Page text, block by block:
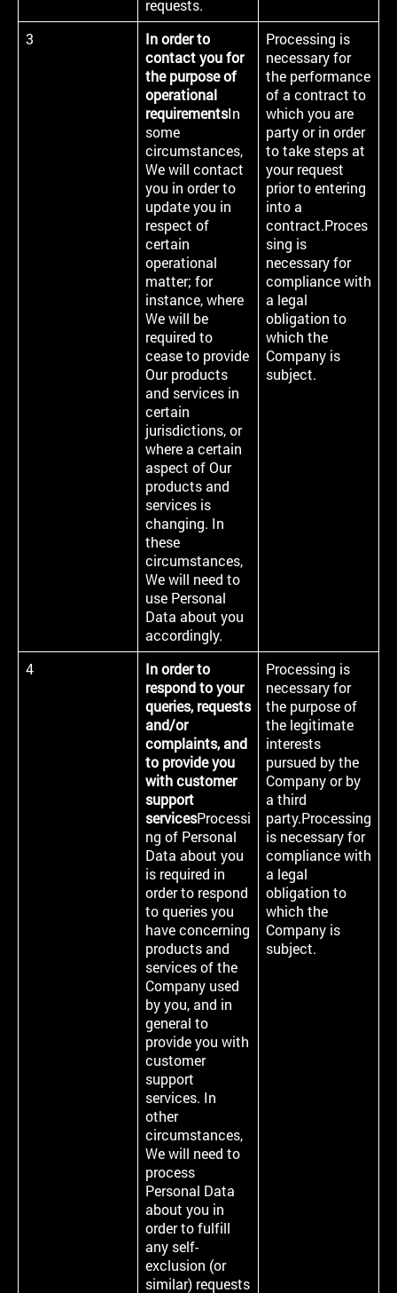
requests.
3
In order to
contact you for
the purpose of
operational
requirementsIn
some
circumstances,
We will contact
you in order to
update you in
respect of
certain
operational
matter; for
instance, where
We will be
required to
cease to provide
Our products
and services in
certain
jurisdictions, or
where a certain
aspect of Our
products and
services is
changing. In
these
circumstances,
We will need to
use Personal
Data about you
accordingly.
Processing is
necessary for
the performance
of a contract to
which you are
party or in order
to take steps at
your request
prior to entering
into a
contract.Proces
sing is
necessary for
compliance with
a legal
obligation to
which the
Company is
subject.
4
In order to
respond to your
queries, requests
and/or
complaints, and
to provide you
with customer
support
servicesProcessi
ng of Personal
Data about you
is required in
order to respond
to queries you
have concerning
products and
services of the
Company used
by you, and in
general to
provide you with
customer
support
services. In
other
circumstances,
We will need to
process
Personal Data
about you in
order to fulfill
any self-
exclusion (or
similar) requests
Processing is
necessary for
the purpose of
the legitimate
interests
pursued by the
Company or by
a third
party.Processing
is necessary for
compliance with
a legal
obligation to
which the
Company is
subject.